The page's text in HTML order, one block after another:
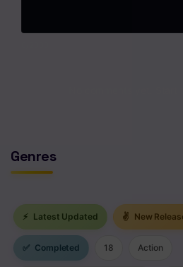
Chapter 273
Chapter 271
Chapter 270
Genres
⚡ Latest Updated ✌ New
✅ Completed 18 Action